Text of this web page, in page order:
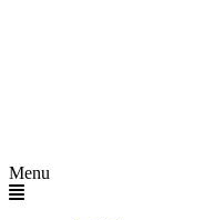
Menu